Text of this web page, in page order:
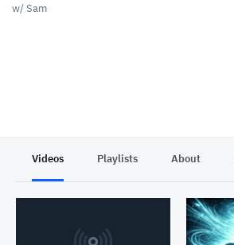
w/ Sam
Videos Playlists About